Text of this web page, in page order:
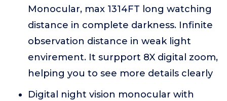
Monocular, max 1314FT long watching
distance in complete darkness. Infinite
observation distance in weak light
envirement. It surpport 8X digital zoom,
helping you to see more details clearly
Digital night vision monocular with